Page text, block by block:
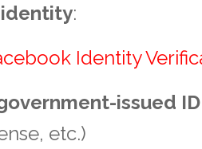
:
Identity
issued ID
etc.)